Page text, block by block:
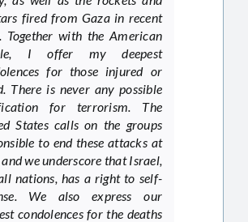
fired from Gaza in recent
Together with the American
I offer my deepest
for those injured or
There is never any possible
for terrorism. The
States calls on the groups
to end these attacks at
and we underscore that Israel,
nations, has a right to self-
We also express our
condolences for the deaths